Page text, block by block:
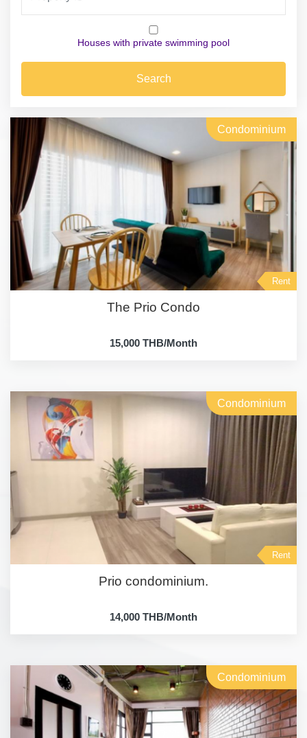
Houses with private swimming pool
Search
Condominium
Rent
The Prio Condo
15,000 THB/Month
Condominium
Rent
Prio condominium.
14,000 THB/Month
Condominium